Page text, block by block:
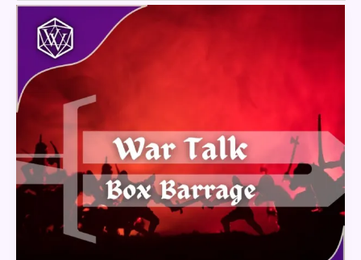
War
Talk
–
Box
Barrage